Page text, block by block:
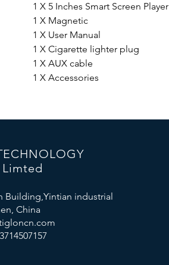
1 X 5 Inches Smart Screen Player
1 X Magnetic
1 X User Manual
1 X Cigarette lighter plug
1 X AUX cable
1 X Accessories
Building,Yintian industrial
China